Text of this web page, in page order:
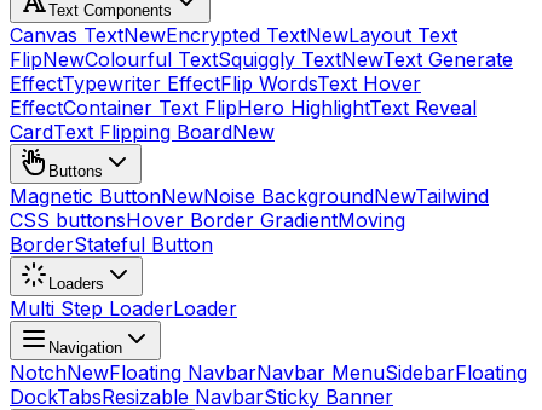
Text Components
Canvas TextNewEncrypted TextNewLayout Text
FlipNewColourful TextSquiggly TextNewText Generate
EffectTypewriter EffectFlip WordsText Hover
EffectContainer Text FlipHero HighlightText Reveal
CardText Flipping BoardNew
Buttons
Magnetic ButtonNewNoise BackgroundNewTailwind
CSS buttonsHover Border GradientMoving
BorderStateful Button
Loaders
Multi Step LoaderLoader
Navigation
NotchNewFloating NavbarNavbar MenuSidebarFloating
DockTabsResizable NavbarSticky Banner